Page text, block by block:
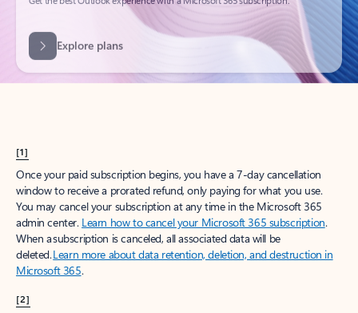
Explore plans
[1]
Once your paid subscription begins, you have a 7-day cancellation
window to receive a prorated refund, only paying for what you use.
You may cancel your subscription at any time in the Microsoft 365
admin center. Learn how to cancel your Microsoft 365 subscription.
When a subscription is canceled, all associated data will be
deleted.Learn more about data retention, deletion, and destruction in
Microsoft 365.
[2]